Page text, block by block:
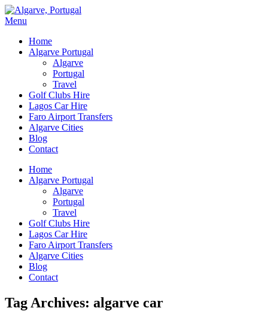
Menu
Home
Algarve Portugal
Algarve
Portugal
Travel
Golf Clubs Hire
Lagos Car Hire
Faro Airport Transfers
Algarve Cities
Blog
Contact
Home
Algarve Portugal
Algarve
Portugal
Travel
Golf Clubs Hire
Lagos Car Hire
Faro Airport Transfers
Algarve Cities
Blog
Contact
Tag Archives: algarve car